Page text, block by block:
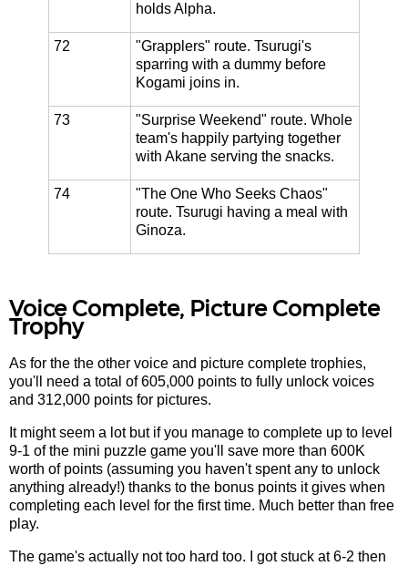
holds Alpha.
72
"Grapplers" route. Tsurugi's
sparring with a dummy before
Kogami joins in.
73
"Surprise Weekend" route. Whole
team's happily partying together
with Akane serving the snacks.
74
"The One Who Seeks Chaos"
route. Tsurugi having a meal with
Ginoza.
Voice Complete, Picture Complete
Trophy
As for the the other voice and picture complete trophies,
you'll need a total of 605,000 points to fully unlock voices
and 312,000 points for pictures.
It might seem a lot but if you manage to complete up to level
9-1 of the mini puzzle game you'll save more than 600K
worth of points (assuming you haven't spent any to unlock
anything already!) thanks to the bonus points it gives when
completing each level for the first time. Much better than free
play.
The game's actually not too hard too. I got stuck at 6-2 then